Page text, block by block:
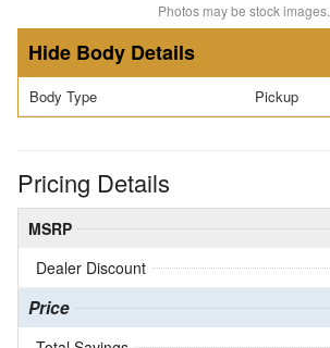
Photos may be stock images.
Body Details
Body Type Pickup
Pricing Details
MSRP
Dealer Discount
Price